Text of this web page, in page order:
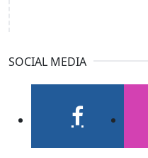
SOCIAL MEDIA